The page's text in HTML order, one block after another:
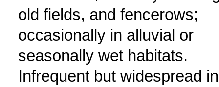
old fields, and fencerows;
occasionally in alluvial or
seasonally wet habitats.
Infrequent but widespread in